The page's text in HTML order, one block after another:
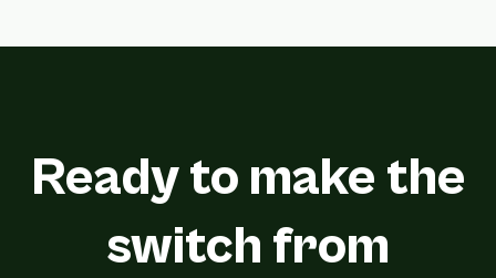
Ready to make the
switch from